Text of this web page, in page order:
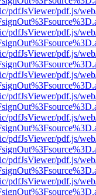
pdfJsViewer/pdf.js/
pdfJsViewer/pdf.js/
pdfJsViewer/pdf.js/
pdfJsViewer/pdf.js/
pdfJsViewer/pdf.js/
pdfJsViewer/pdf.js/
pdfJsViewer/pdf.js/
pdfJsViewer/pdf.js/
pdfJsViewer/pdf.js/